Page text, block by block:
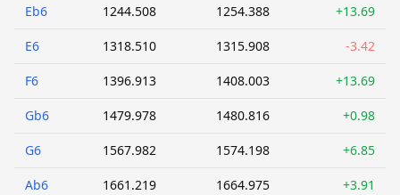
Eb6 1244.508 1254.388 +13.69
E6 1318.510 1315.908 -3.42
F6 1396.913 1408.003 +13.69
Gb6 1479.978 1480.816 +0.98
G6 1567.982 1574.198 +6.85
Ab6 1661.219 1664.975 +3.91